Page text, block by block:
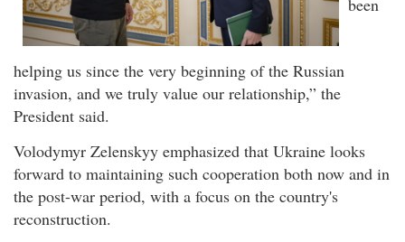
been
helping us since the very beginning of the Russian
invasion, and we truly value our relationship,” the
President said.
Volodymyr Zelenskyy emphasized that Ukraine looks
forward to maintaining such cooperation both now and in
the post-war period, with a focus on the country's
reconstruction.